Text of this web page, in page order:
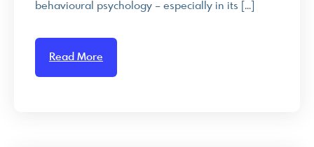
behavioural psychology – especially in its […]
Read More